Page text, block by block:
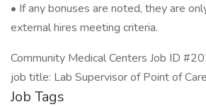
• If any bonuses are noted, they are
external hires meeting criteria.
Community Medical Centers Job ID
job title: Lab Supervisor of Point of
Job Tags